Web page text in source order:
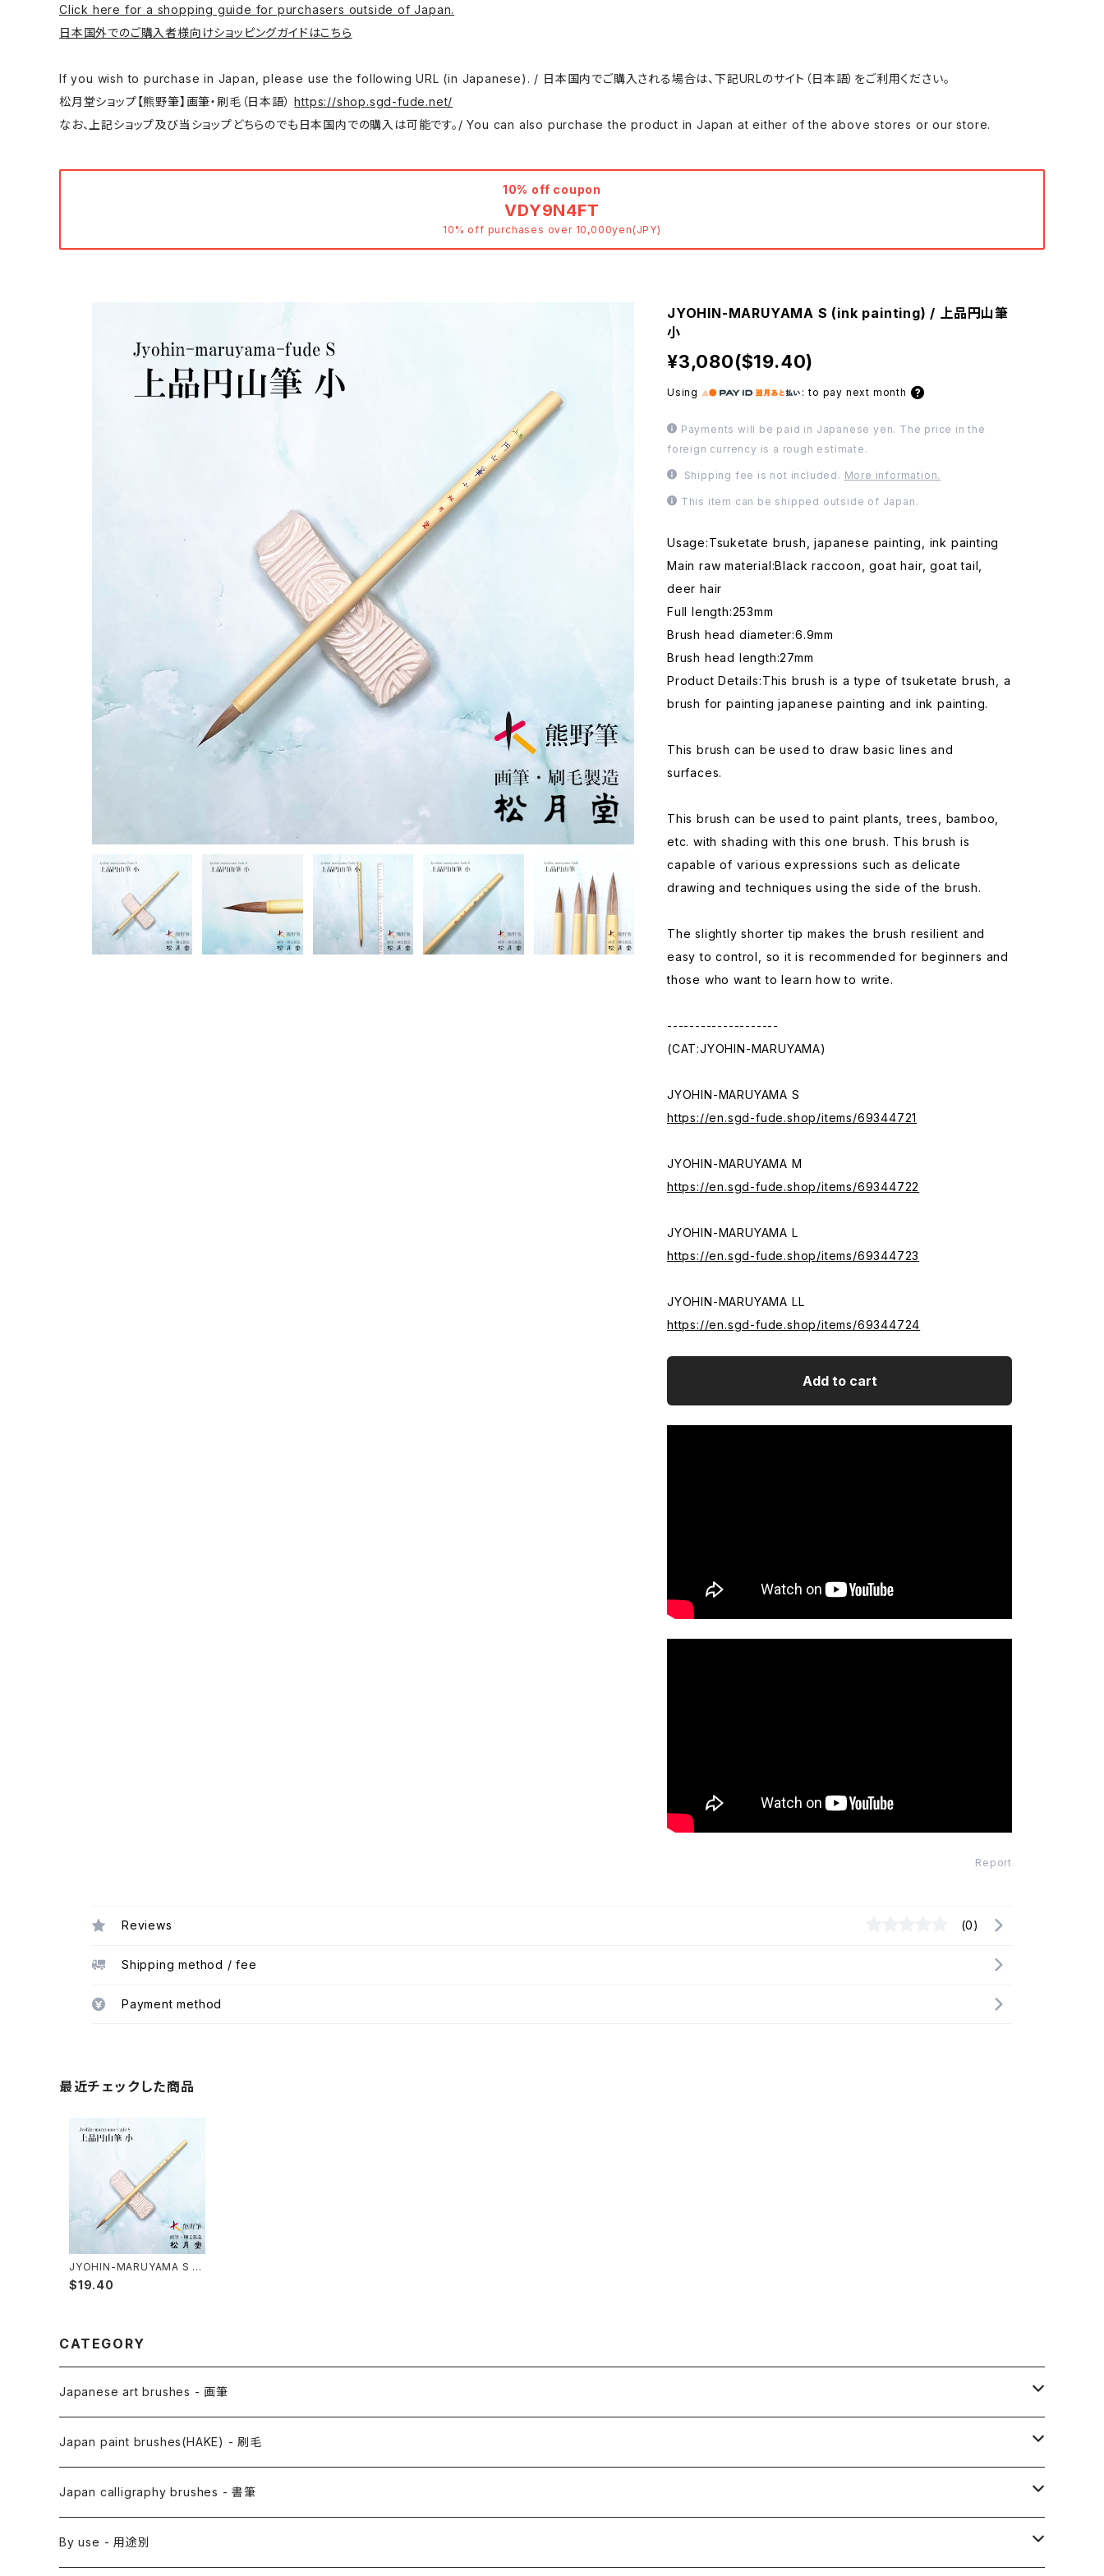
Click here for a shopping guide for purchasers outside of Japan.
日本国外でのご購入者様向けショッピングガイドはこちら
If you wish to purchase in Japan, please use the following URL (in Japanese). / 日本国内でご購入される場合は、下記URLのサイト（日本語）をご利用ください。
松月堂ショップ【熊野筆】画筆・刷毛（日本語）https://shop.sgd-fude.net/
なお、上記ショップ及び当ショップどちらのでも日本国内での購入は可能です。/ You can also purchase the product in Japan at either of the above stores or our store.
10% off coupon
VDY9N4FT
10% off purchases over 10,000yen(JPY)
JYOHIN-MARUYAMA S (ink painting) / 上品円山筆
小
¥3,080($19.40)
Using :to pay next month
Payments will be paid in Japanese yen. The price in the
foreign currency is a rough estimate.
Shipping fee is not included. More information.
This item can be shipped outside of Japan.
Usage:Tsuketate brush, japanese painting, ink painting
Main raw material:Black raccoon, goat hair, goat tail,
deer hair
Full length:253mm
Brush head diameter:6.9mm
Brush head length:27mm
Product Details:This brush is a type of tsuketate brush, a
brush for painting japanese painting and ink painting.
This brush can be used to draw basic lines and
surfaces.
This brush can be used to paint plants, trees, bamboo,
etc. with shading with this one brush. This brush is
capable of various expressions such as delicate
drawing and techniques using the side of the brush.
The slightly shorter tip makes the brush resilient and
easy to control, so it is recommended for beginners and
those who want to learn how to write.
--------------------
(CAT:JYOHIN-MARUYAMA)
JYOHIN-MARUYAMA S
https://en.sgd-fude.shop/items/69344721
JYOHIN-MARUYAMA M
https://en.sgd-fude.shop/items/69344722
JYOHIN-MARUYAMA L
https://en.sgd-fude.shop/items/69344723
JYOHIN-MARUYAMA LL
https://en.sgd-fude.shop/items/69344724
Add to cart
Report
Reviews (0)
Shipping method / fee
Payment method
最近チェックした商品
JYOHIN-MARUYAMA S (i
nk painting) / 上品円山筆
小
$19.40
CATEGORY
Japanese art brushes - 画筆
Anime Fude - アニメ用筆
Etegami(picture letter)-絵手紙用筆
Saishiki Fude(coloring) - 彩色筆
Japan paint brushes(HAKE) - 刷毛
E Bake(Japanese painting)-絵刷毛
Surikomi Bake(dyeing)-スリ込刷毛
Japan calligraphy brushes - 書筆
Zen
By use - 用途別